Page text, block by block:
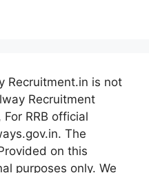
Recruitment.in is not
Recruitment
RRB official
The
on this
purposes only. We